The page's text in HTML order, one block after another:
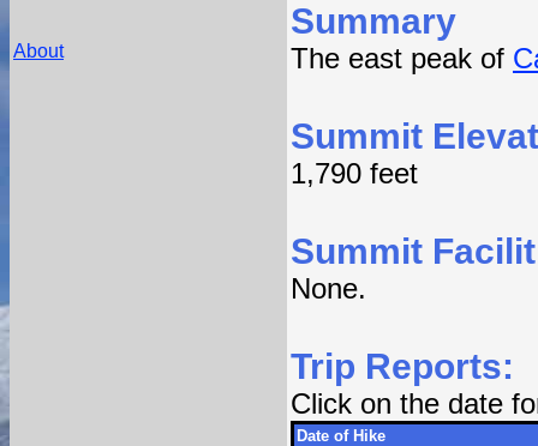
About
Summary
The east peak of
Summit
1,790 feet
Summit
None.
Trip Reports:
Click on the date
Date of Hike